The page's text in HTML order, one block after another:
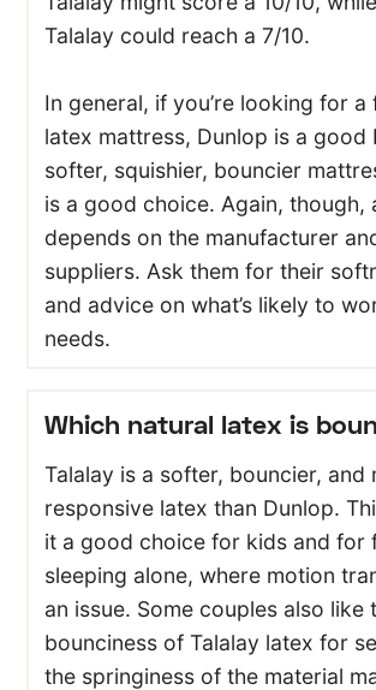
Talalay could reach a 7/10.
In general, if you’re looking for a
latex mattress, Dunlop is a good
softer, squishier, bouncier
is a good choice. Again, though,
depends on the manufacturer
suppliers. Ask them for their
and advice on what’s likely to
needs.
Which natural latex is
Talalay is a softer, bouncier, and
responsive latex than Dunlop.
it a good choice for kids and for
sleeping alone, where motion
an issue. Some couples also like
bounciness of Talalay latex for
the springiness of the material